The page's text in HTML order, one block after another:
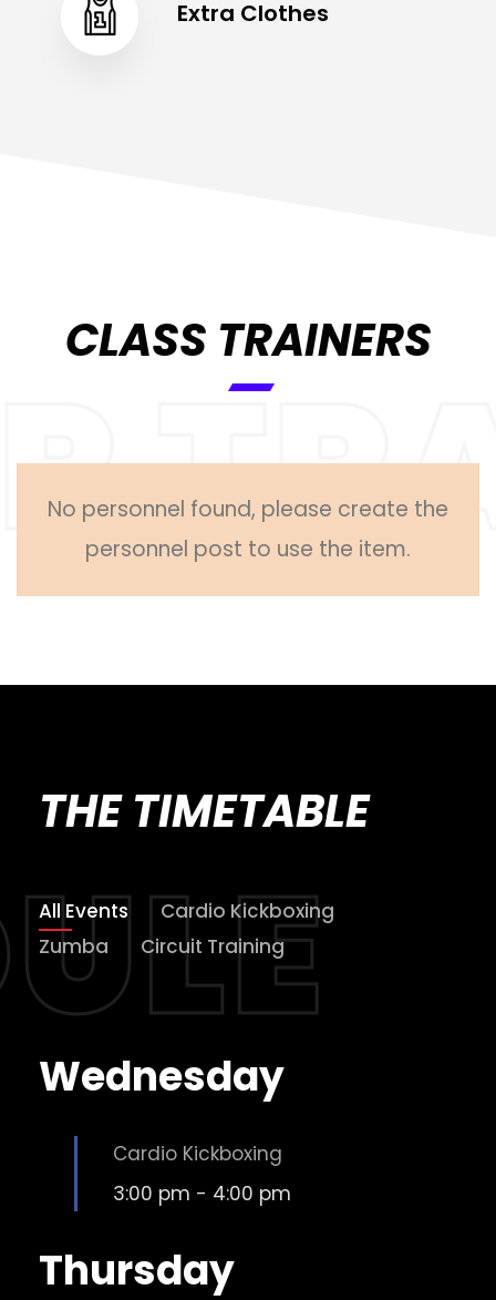
Extra Clothes
CLASS TRAINERS
No personnel found, please create the
personnel post to use the item.
THE TIMETABLE
All Events
Cardio Kickboxing
Zumba
Circuit Training
Wednesday
Cardio Kickboxing
3:00 pm - 4:00 pm
Thursday